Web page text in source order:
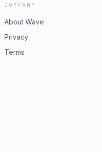
COMPANY
About Wave
Privacy
Terms